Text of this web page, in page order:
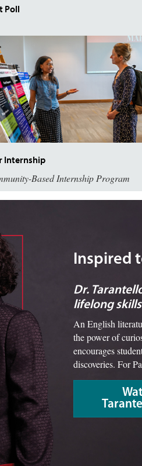
Poll
Internship
Based Internship Program
Inspired
Dr.
lifelong
An English
the power of
encourages
discoveries. For